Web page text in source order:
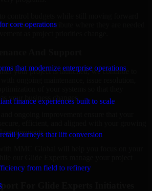
core operations
that modernize enterprise operations
finance experiences built to scale
journeys that lift conversion
from field to refinery
who can contribute where they are needed
And Support
your project is launched; we continue to
ongoing maintenance, issue resolution,
of your systems so that they
your business changes.
ongoing improvement ensure that your
efficient, and aligned with your growing
requirements.
with MMC Global will help you focus on your
For Glide Experts Initiatives